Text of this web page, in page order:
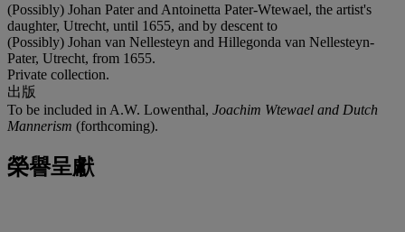
(Possibly) Johan Pater and Antoinetta Pater-Wtewael, the artist's
daughter, Utrecht, until 1655, and by descent to
(Possibly) Johan van Nellesteyn and Hillegonda van Nellesteyn-
Pater, Utrecht, from 1655.
Private collection.
出版
To be included in A.W. Lowenthal, Joachim Wtewael and Dutch
Mannerism (forthcoming).
榮譽呈獻